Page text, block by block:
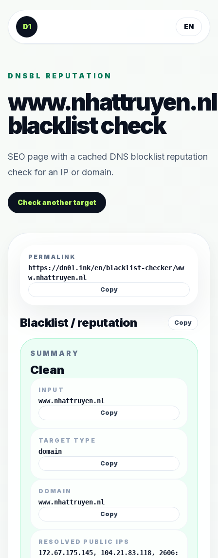
Skip to content
D1
EN
DNSBL REPUTATION
www.nhattruyen.nl
blacklist check
SEO page with a cached DNS blocklist reputation
check for an IP or domain.
Check another target
PERMALINK
https://dn01.ink/en/blacklist-checker/ww
w.nhattruyen.nl
Copy
Blacklist / reputation Copy
SUMMARY
Clean
INPUT
www.nhattruyen.nl
Copy
TARGET TYPE
domain
Copy
DOMAIN
www.nhattruyen.nl
Copy
RESOLVED PUBLIC IPS
172.67.175.145, 104.21.83.118, 2606: